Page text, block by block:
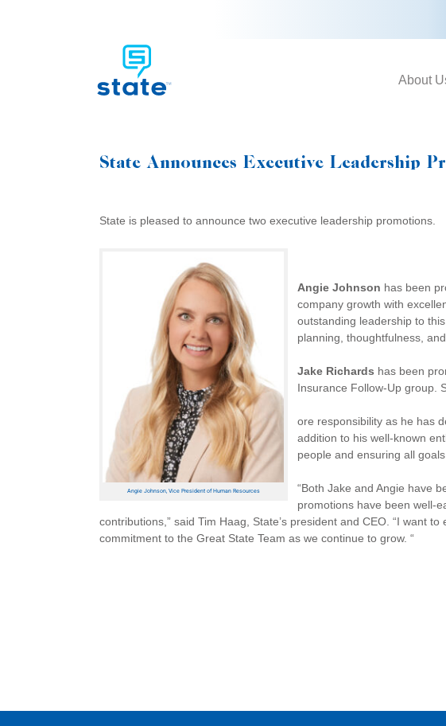
About
State Announces Executive Leadership
State is pleased to announce two executive leadership promotions.
Angie Johnson, Vice President of Human Resources
Angie Johnson has been
company growth with
outstanding leadership to
planning, thoughtfulness,
Jake Richards has been
Insurance Follow-Up group.
ore responsibility as he has
addition to his well-known
people and ensuring all
“Both Jake and Angie have
promotions have been well-
contributions,” said Tim Haag, State’s president and CEO. “I want
commitment to the Great State Team as we continue to grow. “